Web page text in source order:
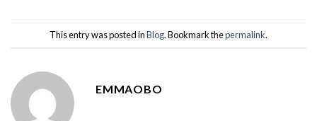
This entry was posted inBlog. Bookmark thepermalink.
EMMAOBO